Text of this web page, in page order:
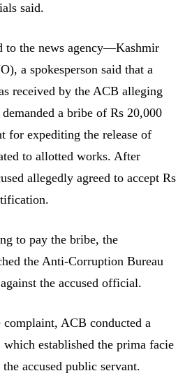
said.
to the news agency—Kashmir
a spokesperson said that a
received by the ACB alleging
a bribe of Rs 20,000
for expediting the release of
to allotted works. After
allegedly agreed to accept Rs
to pay the bribe, the
the Anti-Corruption Bureau
the accused official.
ACB conducted a
established the prima facie
accused public servant.